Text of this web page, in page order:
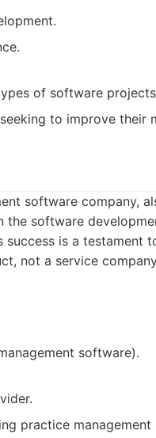
of software
to improve their
software company,
software
is a testament
not a service
software).
practice management